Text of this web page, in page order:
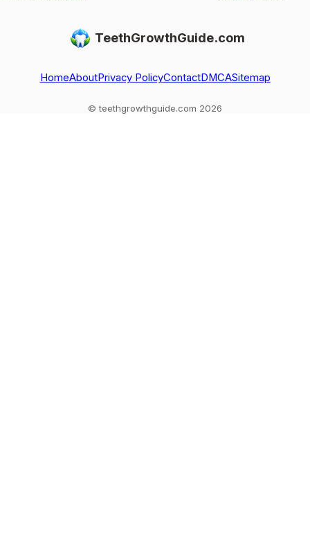
means, and when
ages, delays, and
TeethGrowthGuide.com
HomeAboutPrivacy PolicyContactDMCASitemap
© teethgrowthguide.com 2026